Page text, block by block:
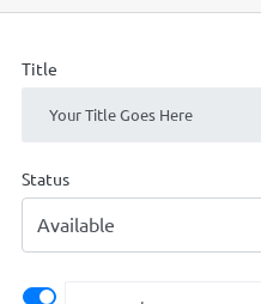
Title
Status